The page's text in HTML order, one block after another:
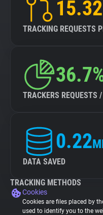
15.32
TRACKING REQUESTS
TRACKERS REQUESTS
0.22
DATA SAVED
TRACKING METHODS
Cookies
Cookies are files placed by
used to identify you to the